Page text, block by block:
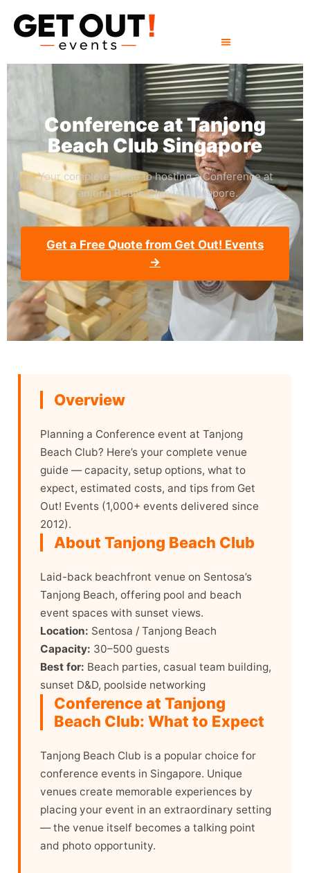
Conference at Tanjong
Beach Club Singapore
Your complete guide to hosting a Conference at
Tanjong Beach Club in Singapore.
Get a Free Quote from Get Out! Events
→
Overview
Planning a Conference event at Tanjong
Beach Club? Here’s your complete venue
guide — capacity, setup options, what to
expect, estimated costs, and tips from Get
Out! Events (1,000+ events delivered since
2012).
About Tanjong Beach Club
Laid-back beachfront venue on Sentosa’s
Tanjong Beach, offering pool and beach
event spaces with sunset views.
Location: Sentosa / Tanjong Beach
Capacity: 30–500 guests
Best for: Beach parties, casual team building,
sunset D&D, poolside networking
Conference at Tanjong
Beach Club: What to Expect
Tanjong Beach Club is a popular choice for
conference events in Singapore. Unique
venues create memorable experiences by
placing your event in an extraordinary setting
— the venue itself becomes a talking point
and photo opportunity.